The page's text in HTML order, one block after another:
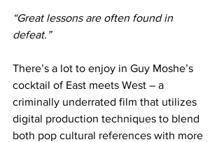
“Great lessons are often found in
defeat.”
There’s a lot to enjoy in Guy Moshe’s
cocktail of East meets West – a
criminally underrated film that utilizes
digital production techniques to blend
both pop cultural references with more